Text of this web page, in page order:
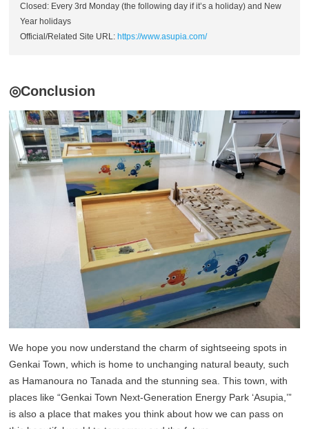
Closed: Every 3rd Monday (the following day if it’s a holiday) and New
Year holidays
Official/Related Site URL: https://www.asupia.com/
◎Conclusion
We hope you now understand the charm of sightseeing spots in
Genkai Town, which is home to unchanging natural beauty, such
as Hamanoura no Tanada and the stunning sea. This town, with
places like “Genkai Town Next-Generation Energy Park ‘Asupia,’”
is also a place that makes you think about how we can pass on